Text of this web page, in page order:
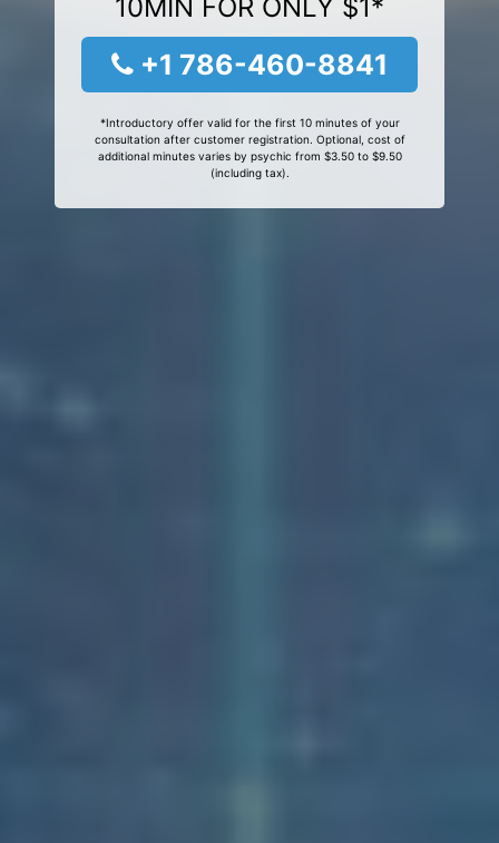
10MIN FOR ONLY $1*
+1 786-460-8841
*Introductory offer valid for the first 10 minutes of your
consultation after customer registration. Optional, cost of
additional minutes varies by psychic from $3.50 to $9.50
(including tax).